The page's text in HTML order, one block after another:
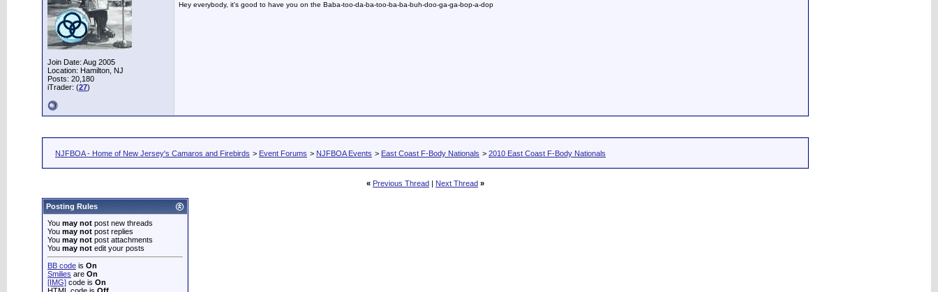
Join Date: Aug 2005
Location: Hamilton, NJ
Posts: 20,180
iTrader: (27)
Hey everybody, it's good to have you on the Baba-too-da-ba-too-ba-ba-buh-doo-ga-ga-bop-a-dop
NJFBOA - Home of New Jersey's Camaros and Firebirds > Event Forums > NJFBOA Events > East Coast F-Body Nationals > 2010 East Coast F-Body Nationals
« Previous Thread | Next Thread »
Posting Rules
You may not post new threads
You may not post replies
You may not post attachments
You may not edit your posts
BB code is On
Smilies are On
[IMG] code is On